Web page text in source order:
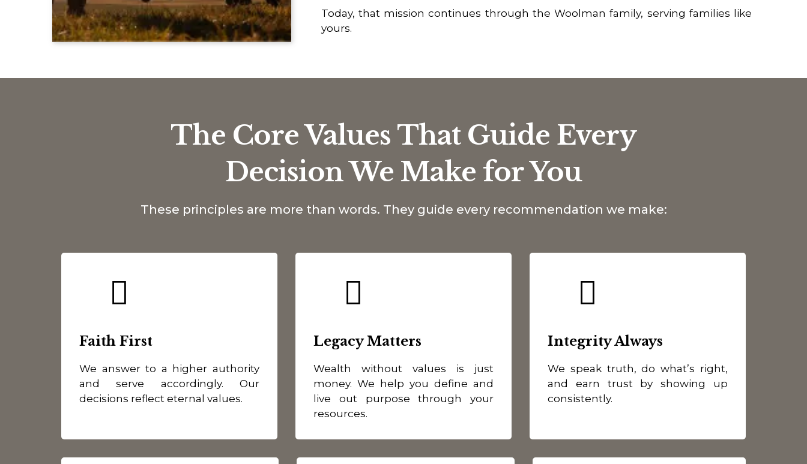
Today, that mission continues through the Woolman family, serving families like
yours.
The Core Values That Guide Every
Decision We Make for You
These principles are more than words. They guide every recommendation we make:
Faith First
We answer to a higher authority
and serve accordingly. Our
decisions reflect eternal values.
Legacy Matters
Wealth without values is just
money. We help you define and
live out purpose through your
resources.
Integrity Always
We speak truth, do what’s right,
and earn trust by showing up
consistently.